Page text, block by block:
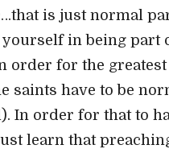
is just normal
yourself in being part
order for the
saints have to be
In order for that to
learn that